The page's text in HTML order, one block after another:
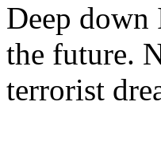
Deep down
the future.
terrorist